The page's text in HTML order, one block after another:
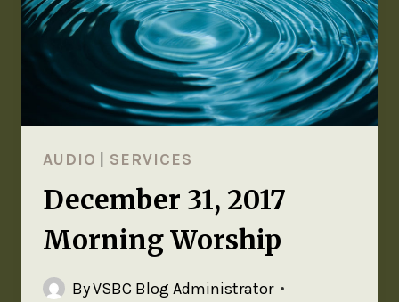
AUDIO | SERVICES
December 31, 2017
Morning Worship
ByVSBC Blog Administrator